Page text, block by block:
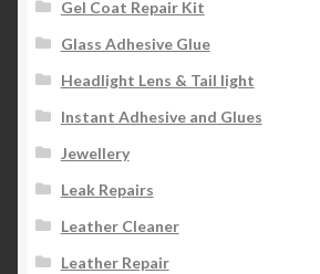
Gel Coat Repair Kit
Glass Adhesive Glue
Headlight Lens & Tail light
Instant Adhesive and Glues
Jewellery
Leak Repairs
Leather Cleaner
Leather Repair